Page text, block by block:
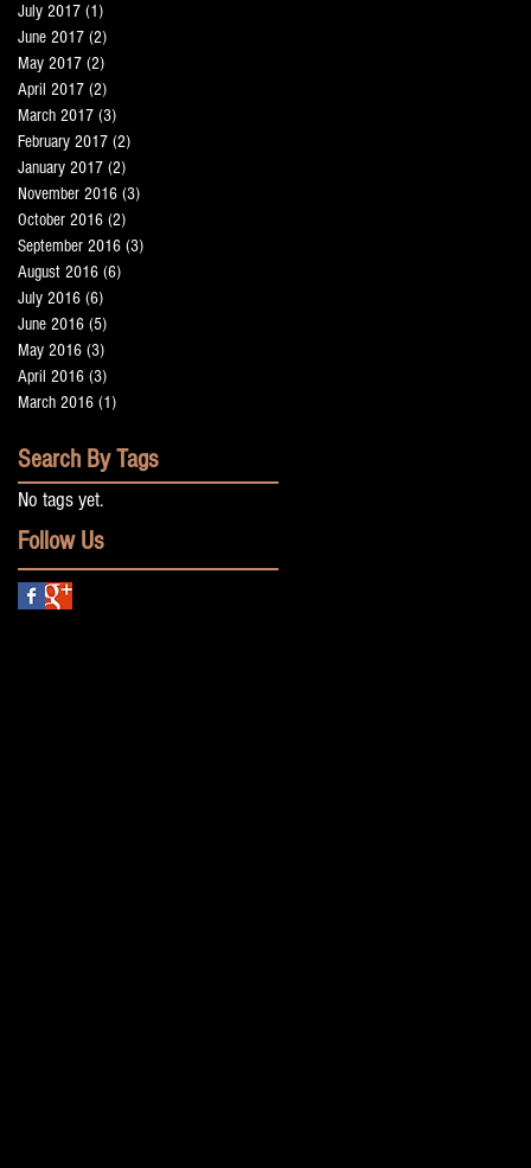
July 2017 (1)
June 2017 (2)
May 2017 (2)
April 2017 (2)
March 2017 (3)
February 2017 (2)
January 2017 (2)
November 2016 (3)
October 2016 (2)
September 2016 (3)
August 2016 (6)
July 2016 (6)
June 2016 (5)
May 2016 (3)
April 2016 (3)
March 2016 (1)
Search By Tags
No tags yet.
Follow Us